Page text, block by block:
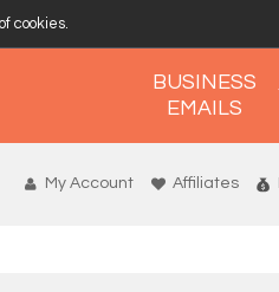
cookies.
BUSINESS
EMAILS
My Account Affiliates